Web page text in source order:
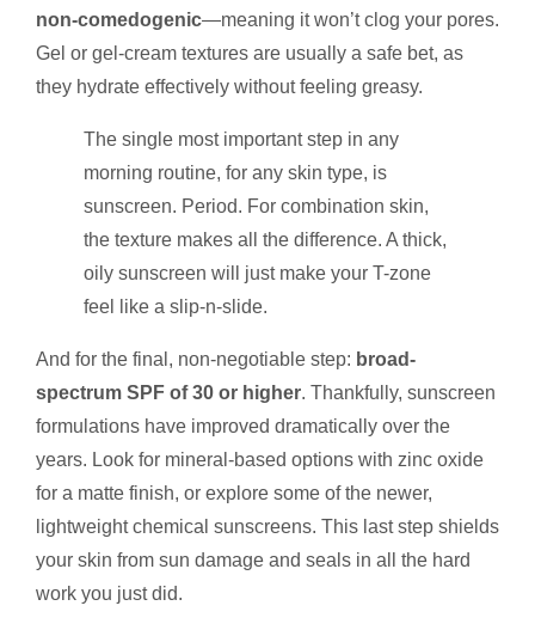
non-comedogenic—meaning it won’t clog your pores.
Gel or gel-cream textures are usually a safe bet, as
they hydrate effectively without feeling greasy.
The single most important step in any
morning routine, for any skin type, is
sunscreen. Period. For combination skin,
the texture makes all the difference. A thick,
oily sunscreen will just make your T-zone
feel like a slip-n-slide.
And for the final, non-negotiable step: broad-
spectrum SPF of 30 or higher. Thankfully, sunscreen
formulations have improved dramatically over the
years. Look for mineral-based options with zinc oxide
for a matte finish, or explore some of the newer,
lightweight chemical sunscreens. This last step shields
your skin from sun damage and seals in all the hard
work you just did.